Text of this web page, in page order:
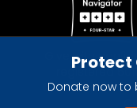
Protect
Donate now to
Give with
registered
© 2026 The